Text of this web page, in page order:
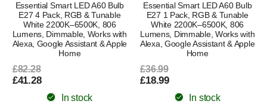
Essential Smart LED A60 Bulb
E27 4 Pack, RGB & Tunable
White 2200K–6500K, 806
Lumens, Dimmable, Works with
Alexa, Google Assistant & Apple
Home
£82.28
£41.28
In stock
Essential Smart LED A60 Bulb
E27 1 Pack, RGB & Tunable
White 2200K–6500K, 806
Lumens, Dimmable, Works with
Alexa, Google Assistant & Apple
Home
£36.99
£18.99
In stock